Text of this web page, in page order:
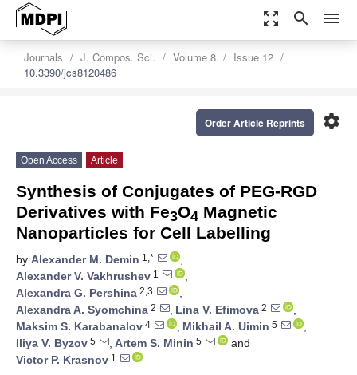
zoom_out_map search menu
Journals J. Compos. Sci. Volume 8
Issue 12
10.3390/jcs8120486
settings
Order Article Reprints
Open Access Article
Synthesis of Conjugates of PEG-RGD
Derivatives with Fe3O4 Magnetic
Nanoparticles for Cell Labelling
by Alexander M. Demin 1,*
,
Alexander V. Vakhrushev 1
,
Alexandra G. Pershina 2,3
,
Alexandra A. Syomchina 2 , Lina V. Efimova 2
,
Maksim S. Karabanalov 4 , Mikhail A. Uimin 5
,
Iliya V. Byzov 5 , Artem S. Minin 5
and
Victor P. Krasnov 1